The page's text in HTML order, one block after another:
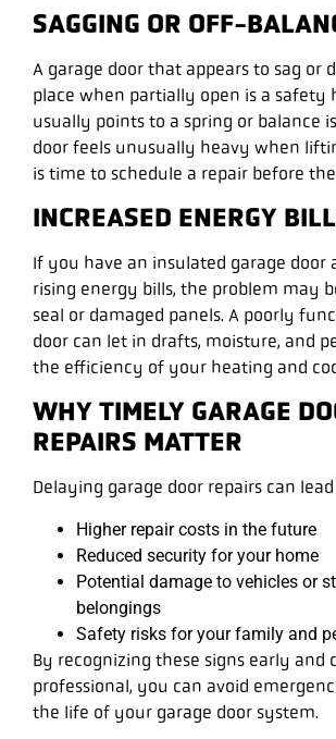
SAGGING OR OFF-
A garage door that appears to sag or
place when partially open is a safety
usually points to a spring or balance
door feels unusually heavy when
is time to schedule a repair before
INCREASED ENERGY
If you have an insulated garage door
rising energy bills, the problem may
seal or damaged panels. A poorly
door can let in drafts, moisture, and
the efficiency of your heating and
WHY TIMELY GARAGE
REPAIRS MATTER
Delaying garage door repairs can lead
Higher repair costs in the future
Reduced security for your home
Potential damage to vehicles or
belongings
Safety risks for your family and
By recognizing these signs early and
professional, you can avoid
the life of your garage door system.